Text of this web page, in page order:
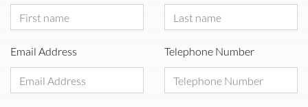
Email Address Telephone Number